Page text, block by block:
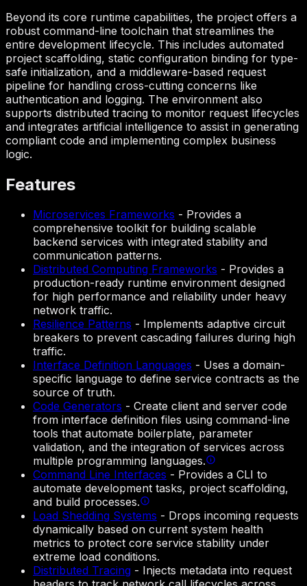
Beyond its core runtime capabilities, the project offers a
robust command-line toolchain that streamlines the
entire development lifecycle. This includes automated
project scaffolding, static configuration binding for type-
safe initialization, and a middleware-based request
pipeline for handling cross-cutting concerns like
authentication and logging. The environment also
supports distributed tracing to monitor request lifecycles
and integrates artificial intelligence to assist in generating
compliant code and implementing complex business
logic.
Features
Microservices Frameworks - Provides a
comprehensive toolkit for building scalable
backend services with integrated stability and
communication patterns.
Distributed Computing Frameworks - Provides a
production-ready runtime environment designed
for high performance and reliability under heavy
network traffic.
Resilience Patterns - Implements adaptive circuit
breakers to prevent cascading failures during high
traffic.
Interface Definition Languages - Uses a domain-
specific language to define service contracts as the
source of truth.
Code Generators - Create client and server code
from interface definition files using command-line
tools that automate boilerplate, parameter
validation, and the integration of services across
multiple programming languages.
Command Line Interfaces - Provides a CLI to
automate development tasks, project scaffolding,
and build processes.
Load Shedding Systems - Drops incoming requests
dynamically based on current system health
metrics to protect core service stability under
extreme load conditions.
Distributed Tracing - Injects metadata into request